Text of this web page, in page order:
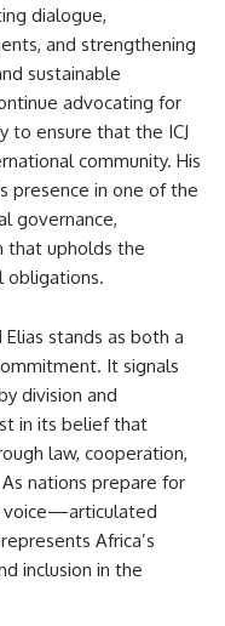
dialogue,
and strengthening
sustainable
advocating for
to ensure that the ICJ
community. His
presence in one of the
governance,
that upholds the
obligations.
stands as both a
It signals
division and
in its belief that
law, cooperation,
nations prepare for
voice—articulated
Africa’s
inclusion in the